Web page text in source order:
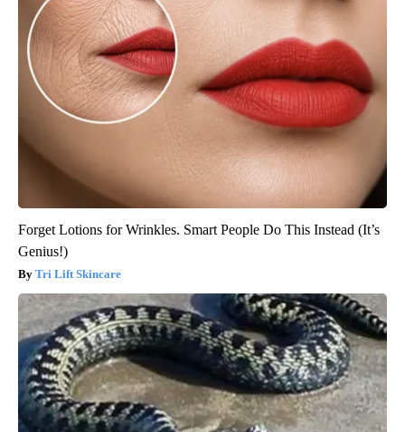
Forget Lotions for Wrinkles. Smart People Do This Instead (It’s
Genius!)
Tri Lift Skincare